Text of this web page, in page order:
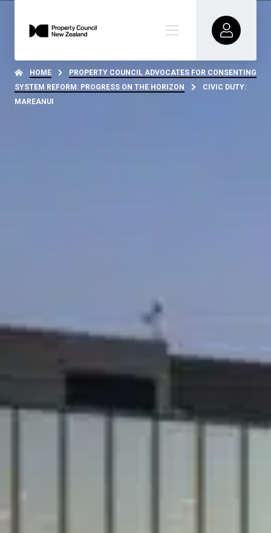
HOME
PROPERTY COUNCIL ADVOCATES FOR CONSENTING
SYSTEM REFORM: PROGRESS ON THE HORIZON
CIVIC DUTY:
MAREANUI